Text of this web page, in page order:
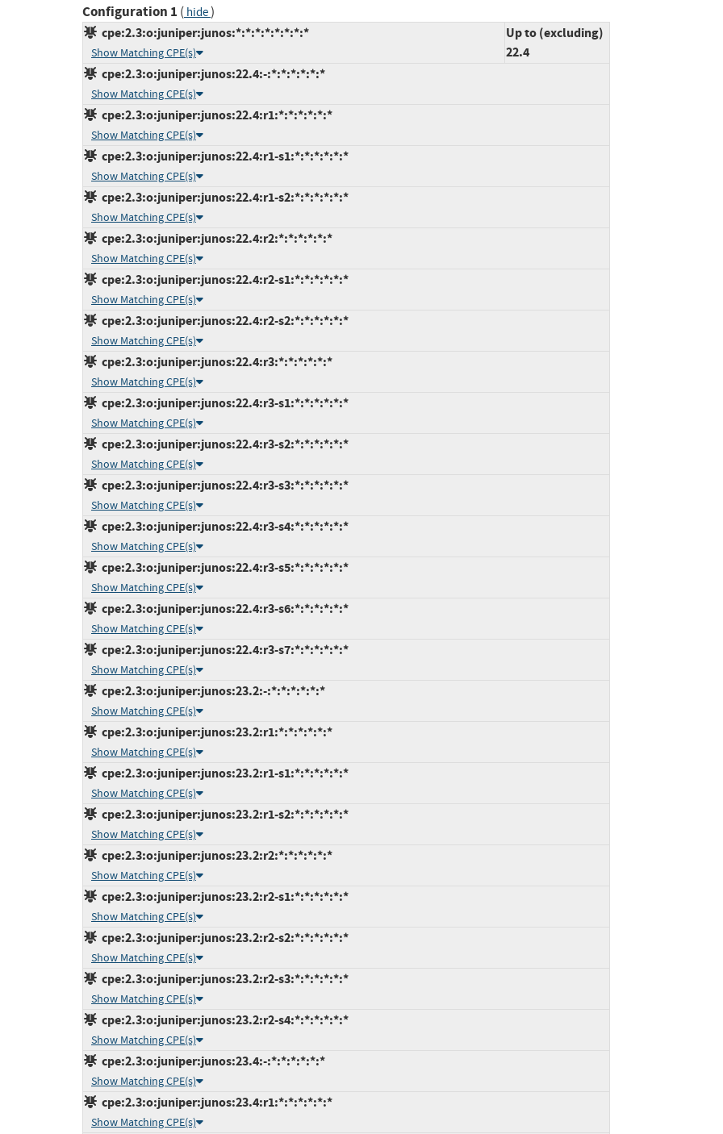
Configuration 1 ( hide)
cpe:2.3:o:juniper:junos:*:*:*:*:*:*:*:*
Show Matching CPE(s)
Up to (excluding)
22.4
cpe:2.3:o:juniper:junos:22.4:-:*:*:*:*:*:*
Show Matching CPE(s)
cpe:2.3:o:juniper:junos:22.4:r1:*:*:*:*:*:*
Show Matching CPE(s)
cpe:2.3:o:juniper:junos:22.4:r1-s1:*:*:*:*:*:*
Show Matching CPE(s)
cpe:2.3:o:juniper:junos:22.4:r1-s2:*:*:*:*:*:*
Show Matching CPE(s)
cpe:2.3:o:juniper:junos:22.4:r2:*:*:*:*:*:*
Show Matching CPE(s)
cpe:2.3:o:juniper:junos:22.4:r2-s1:*:*:*:*:*:*
Show Matching CPE(s)
cpe:2.3:o:juniper:junos:22.4:r2-s2:*:*:*:*:*:*
Show Matching CPE(s)
cpe:2.3:o:juniper:junos:22.4:r3:*:*:*:*:*:*
Show Matching CPE(s)
cpe:2.3:o:juniper:junos:22.4:r3-s1:*:*:*:*:*:*
Show Matching CPE(s)
cpe:2.3:o:juniper:junos:22.4:r3-s2:*:*:*:*:*:*
Show Matching CPE(s)
cpe:2.3:o:juniper:junos:22.4:r3-s3:*:*:*:*:*:*
Show Matching CPE(s)
cpe:2.3:o:juniper:junos:22.4:r3-s4:*:*:*:*:*:*
Show Matching CPE(s)
cpe:2.3:o:juniper:junos:22.4:r3-s5:*:*:*:*:*:*
Show Matching CPE(s)
cpe:2.3:o:juniper:junos:22.4:r3-s6:*:*:*:*:*:*
Show Matching CPE(s)
cpe:2.3:o:juniper:junos:22.4:r3-s7:*:*:*:*:*:*
Show Matching CPE(s)
cpe:2.3:o:juniper:junos:23.2:-:*:*:*:*:*:*
Show Matching CPE(s)
cpe:2.3:o:juniper:junos:23.2:r1:*:*:*:*:*:*
Show Matching CPE(s)
cpe:2.3:o:juniper:junos:23.2:r1-s1:*:*:*:*:*:*
Show Matching CPE(s)
cpe:2.3:o:juniper:junos:23.2:r1-s2:*:*:*:*:*:*
Show Matching CPE(s)
cpe:2.3:o:juniper:junos:23.2:r2:*:*:*:*:*:*
Show Matching CPE(s)
cpe:2.3:o:juniper:junos:23.2:r2-s1:*:*:*:*:*:*
Show Matching CPE(s)
cpe:2.3:o:juniper:junos:23.2:r2-s2:*:*:*:*:*:*
Show Matching CPE(s)
cpe:2.3:o:juniper:junos:23.2:r2-s3:*:*:*:*:*:*
Show Matching CPE(s)
cpe:2.3:o:juniper:junos:23.2:r2-s4:*:*:*:*:*:*
Show Matching CPE(s)
cpe:2.3:o:juniper:junos:23.4:-:*:*:*:*:*:*
Show Matching CPE(s)
cpe:2.3:o:juniper:junos:23.4:r1:*:*:*:*:*:*
Show Matching CPE(s)